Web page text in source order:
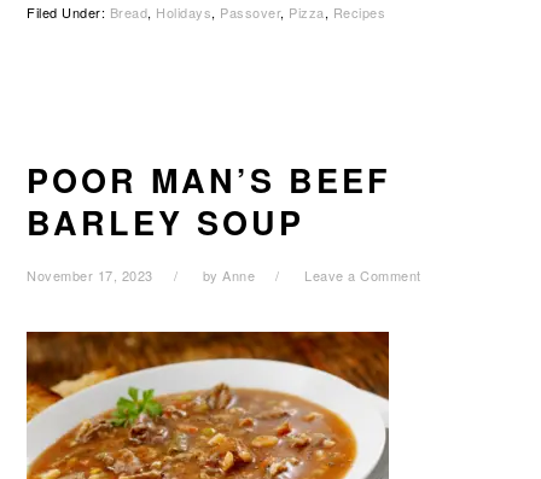
Filed Under: Bread, Holidays, Passover, Pizza, Recipes
POOR MAN’S BEEF
BARLEY SOUP
November 17, 2023 byAnne Leave a Comment